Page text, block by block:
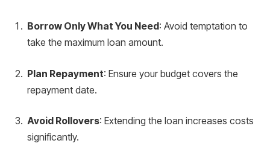
Borrow Only What You Need : Avoid temptation to
take the maximum loan amount.
Plan Repayment: Ensure your budget covers the
repayment date.
Avoid Rollovers: Extending the loan increases costs
significantly.